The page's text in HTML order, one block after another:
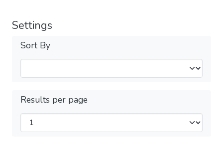
Settings
Sort By
Results per page